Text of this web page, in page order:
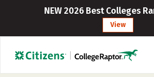
NEW 2026 Best Colleges
View